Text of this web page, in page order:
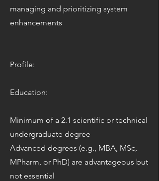
managing and prioritizing system
enhancements
Profile:
Education:
Minimum of a 2.1 scientific or technical
undergraduate degree
Advanced degrees (e.g., MBA, MSc,
MPharm, or PhD) are advantageous but
not essential